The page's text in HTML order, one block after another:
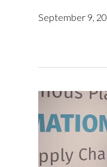
September 9,